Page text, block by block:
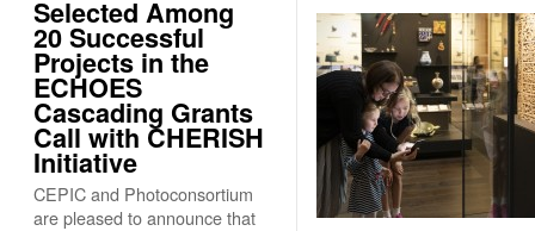
Selected Among
20 Successful
Projects in the
ECHOES
Cascading Grants
Call with CHERISH
Initiative
CEPIC and Photoconsortium
are pleased to announce that